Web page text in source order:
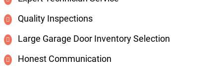
Quality Inspections
Large Garage Door Inventory Selection
Honest Communication